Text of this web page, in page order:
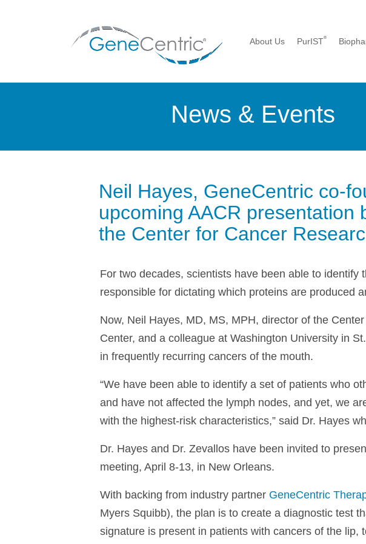
About Us PurIST®
News & Events
Neil Hayes, GeneCentric co-
upcoming AACR
the Center for Cancer
For two decades, scientists have been able to
responsible for dictating which proteins are produced
Now, Neil Hayes, MD, MS, MPH, director of the
Center, and a colleague at Washington University in
in frequently recurring cancers of the mouth.
“We have been able to identify a set of patients who
and have not affected the lymph nodes, and yet, we
with the highest-risk characteristics,” said Dr. Hayes
Dr. Hayes and Dr. Zevallos have been invited to
meeting, April 8-13, in New Orleans.
With backing from industry partner GeneCentric
Myers Squibb), the plan is to create a diagnostic test
signature is present in patients with cancers of the lip,